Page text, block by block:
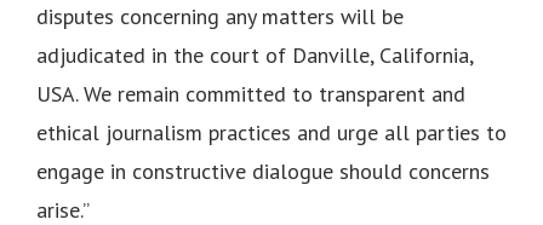
disputes concerning any matters will be
adjudicated in the court of Danville, California,
USA. We remain committed to transparent and
ethical journalism practices and urge all parties to
engage in constructive dialogue should concerns
arise.”